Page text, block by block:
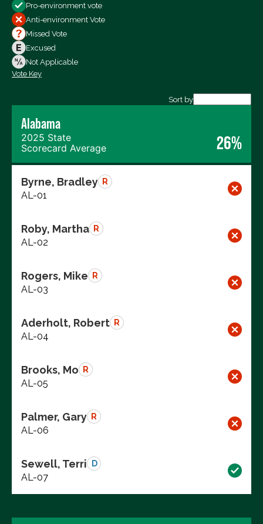
All Votes
Votes For
Votes Against
Not Voting
Pro-environment vote
Anti-environment Vote
Missed Vote
Excused
Not Applicable
Vote Key
Sort by
Alabama
2025 State
Scorecard Average
26%
Byrne, Bradley R
AL-01
Roby, Martha R
AL-02
Rogers, Mike R
AL-03
Aderholt, Robert R
AL-04
Brooks, Mo R
AL-05
Palmer, Gary R
AL-06
Sewell, Terri D
AL-07